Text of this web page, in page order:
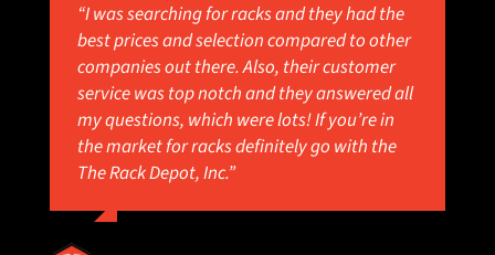
“I was searching for racks and they had the
best prices and selection compared to other
companies out there. Also, their customer
service was top notch and they answered all
my questions, which were lots! If you’re in
the market for racks definitely go with the
The Rack Depot, Inc.”